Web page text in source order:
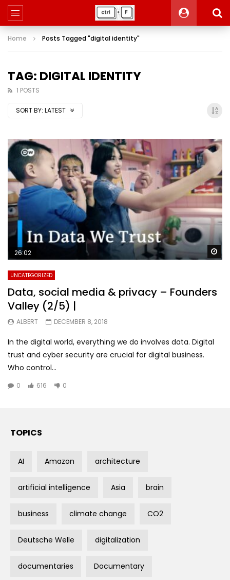
Home Posts Tagged "digital identity"
TAG: DIGITAL IDENTITY
1 POSTS
SORT BY: LATEST
26:02
UNCATEGORIZED
Data, social media & privacy – Founders
Valley (2/5) |
ALBERT DECEMBER 8, 2018
In the digital world, everything we do involves data. Digital
trust and cyber security are crucial for digital business.
Who control...
0 616 0
TOPICS
AI Amazon architecture
artificial intelligence Asia brain
business climate change CO2
Deutsche Welle digitalization
documentaries Documentary